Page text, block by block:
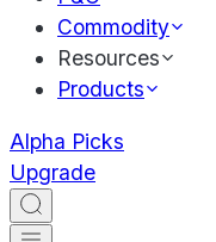
Commodity
Resources
Products
Alpha Picks
Upgrade